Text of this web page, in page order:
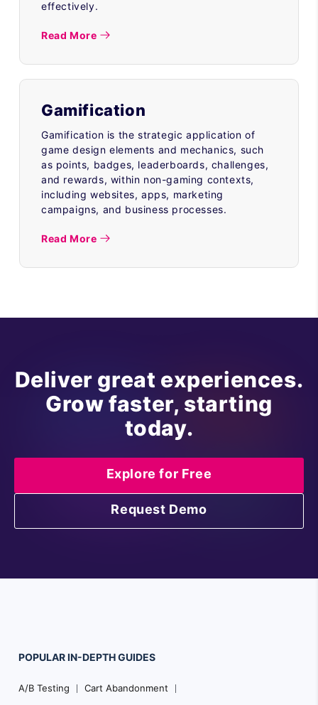
effectively.
Read More
Gamification
Gamification is the strategic application of
game design elements and mechanics, such
as points, badges, leaderboards, challenges,
and rewards, within non-gaming contexts,
including websites, apps, marketing
campaigns, and business processes.
Read More
Deliver great experiences.
Grow faster, starting
today.
Explore for Free
Request Demo
o
POPULARIN-DEPTHGUIDES
A/B Testing Cart Abandonment